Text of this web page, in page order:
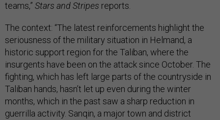
teams,” Stars and Stripes reports.
The context: “The latest reinforcements highlight the
seriousness of the military situation in Helmand, a
historic support region for the Taliban, where the
insurgents have been on the attack since October. The
fighting, which has left large parts of the countryside in
Taliban hands, hasn’t let up even during the winter
months, which in the past saw a sharp reduction in
guerrilla activity. Sanqin, a major town and district